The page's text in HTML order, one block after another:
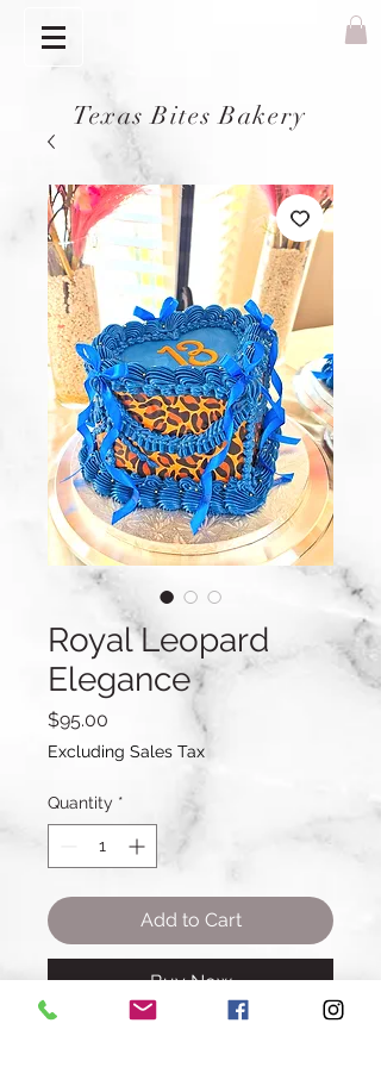
Texas Bites Bakery
Royal Leopard
Elegance
$95.00
Excluding Sales Tax
Quantity *
Add to Cart
Buy Now